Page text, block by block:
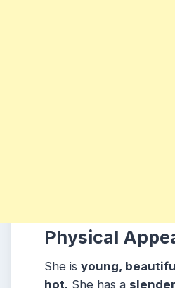
Physical
She is young,
hot. She has a